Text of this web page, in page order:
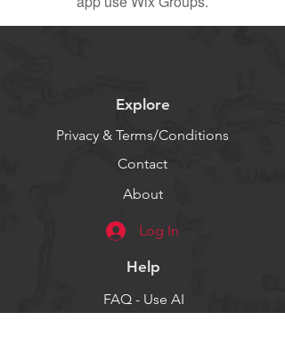
Explore
Privacy & Terms/Conditions
Contact
About
Log In
Help
FAQ - Use AI